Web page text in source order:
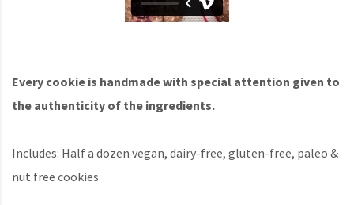
Every cookie is handmade with special attention given to
the authenticity of the ingredients.
Includes: Half a dozen vegan, dairy-free, gluten-free, paleo &
nut free cookies